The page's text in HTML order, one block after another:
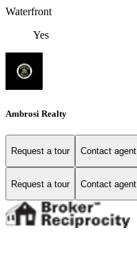
Waterfront
Yes
Ambrosi Realty
Request a tour Contact agent
Request a tour Contact agent